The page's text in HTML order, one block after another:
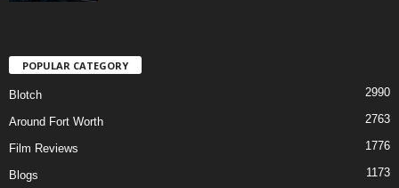
POPULAR CATEGORY
Blotch 2990
Around Fort Worth 2763
Film Reviews 1776
Blogs 1173